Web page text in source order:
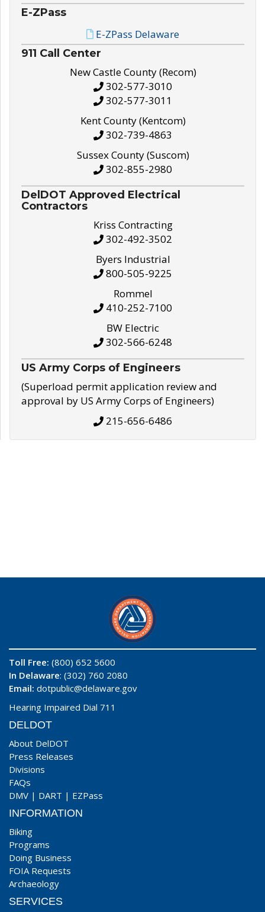
E-ZPass
E-ZPass Delaware
911 Call Center
New Castle County (Recom)
302-577-3010
302-577-3011
Kent County (Kentcom)
302-739-4863
Sussex County (Suscom)
302-855-2980
DelDOT Approved Electrical
Contractors
Kriss Contracting
302-492-3502
Byers Industrial
800-505-9225
Rommel
410-252-7100
BW Electric
302-566-6248
US Army Corps of Engineers
(Superload permit application review and
approval by US Army Corps of Engineers)
215-656-6486
Toll Free: (800) 652 5600
In Delaware: (302) 760 2080
Email: dotpublic@delaware.gov
Hearing Impaired Dial 711
DELDOT
About DelDOT
Press Releases
Divisions
FAQs
DMV | DART | EZPass
INFORMATION
Biking
Programs
Doing Business
FOIA Requests
Archaeology
SERVICES